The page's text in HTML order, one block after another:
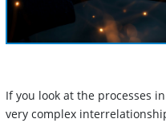
If you look at the processes
very complex